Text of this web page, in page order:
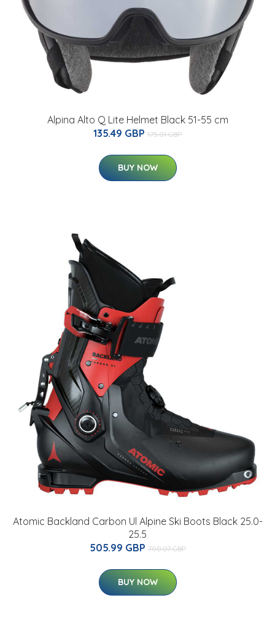
Alpina Alto Q Lite Helmet Black 51-55 cm
135.49 GBP 175.01 GBP
BUY NOW
Atomic Backland Carbon Ul Alpine Ski Boots Black 25.0-
25.5
505.99 GBP 700.07 GBP
BUY NOW